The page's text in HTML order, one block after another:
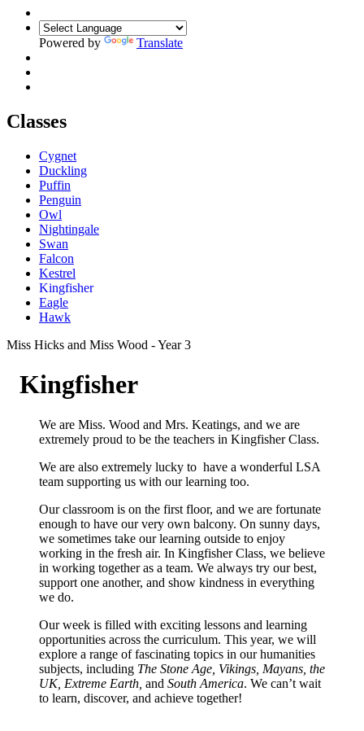
Powered by Translate
Classes
Cygnet
Duckling
Puffin
Penguin
Owl
Nightingale
Swan
Falcon
Kestrel
Kingfisher
Eagle
Hawk
Miss Hicks and Miss Wood - Year 3
Kingfisher
We are Miss. Wood and Mrs. Keatings, and we are
extremely proud to be the teachers in Kingfisher Class.
We are also extremely lucky to have a wonderful LSA
team supporting us with our learning too.
Our classroom is on the first floor, and we are fortunate
enough to have our very own balcony. On sunny days,
we sometimes take our learning outside to enjoy
working in the fresh air. In Kingfisher Class, we believe
in working together as a team. We always try our best,
support one another, and show kindness in everything
we do.
Our week is filled with exciting lessons and learning
opportunities across the curriculum. This year, we will
explore a range of fascinating topics in our humanities
subjects, including The Stone Age, Vikings, Mayans, the
UK, Extreme Earth, and South America. We can’t wait
to learn, discover, and achieve together!